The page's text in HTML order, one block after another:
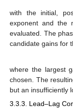
with the initial,
exponentand the
evaluated. The
candidate gains for
where the largest
chosen. The
but an insufficiently
3.3.3. Lead–Lag